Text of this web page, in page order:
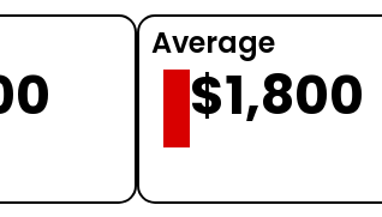
Average
$1,800